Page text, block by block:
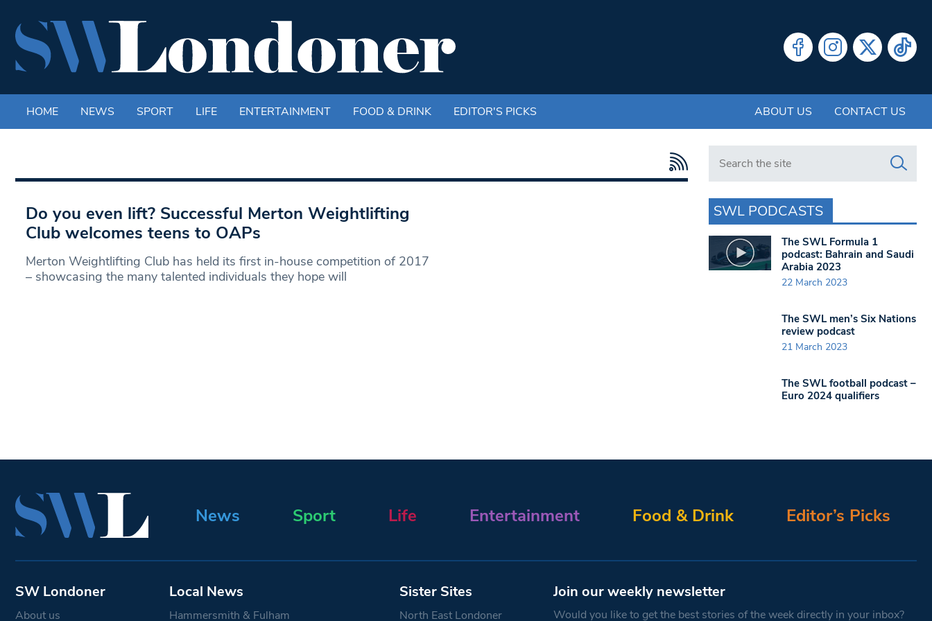
HOME NEWS SPORT LIFE ENTERTAINMENT FOOD & DRINK EDITOR'S PICKS ABOUT US CONTACT US
Do you even lift? Successful Merton Weightlifting
Club welcomes teens to OAPs
Merton Weightlifting Club has held its first in-house competition of 2017
– showcasing the many talented individuals they hope will
Search in https://www.swlondoner.co.uk/
SWL PODCASTS
The SWL Formula 1
podcast: Bahrain and Saudi
Arabia 2023
22 March 2023
The SWL men’s Six Nations
review podcast
21 March 2023
The SWL football podcast –
Euro 2024 qualifiers
News Sport Life Entertainment Food & Drink Editor’s Picks
SW Londoner
About us
Local News
Hammersmith & Fulham
Sister Sites
North East Londoner
Join our weekly newsletter
Would you like to get the best stories of the week directly in your inbox?